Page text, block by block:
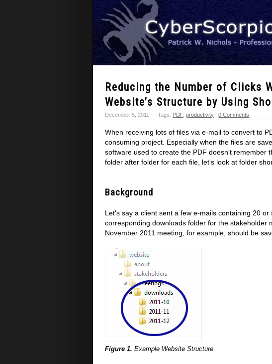
Reducing the Number of Clicks
Website’s Structure by Using
December 5, 2011 — Tags: PDF,productivity |0 Comments
When receiving lots of files via e-mail to convert to
consuming project. Especially when the files are
software used to create the PDF doesn't remember
folder after folder for each file, let's look at folder
Background
Let's say a client sent a few e-mails containing 20
corresponding downloads folder for the stakeholder
November 2011 meeting, for example, should be
Figure 1. Example Website Structure